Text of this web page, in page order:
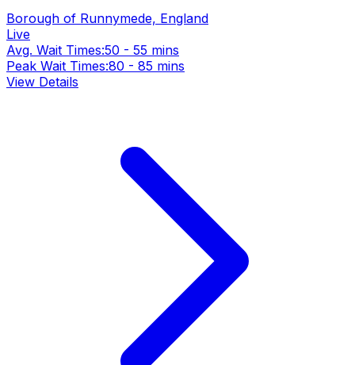
Borough of Runnymede, England
Live
Avg. Wait Times:50 - 55 mins
Peak Wait Times:80 - 85 mins
View Details